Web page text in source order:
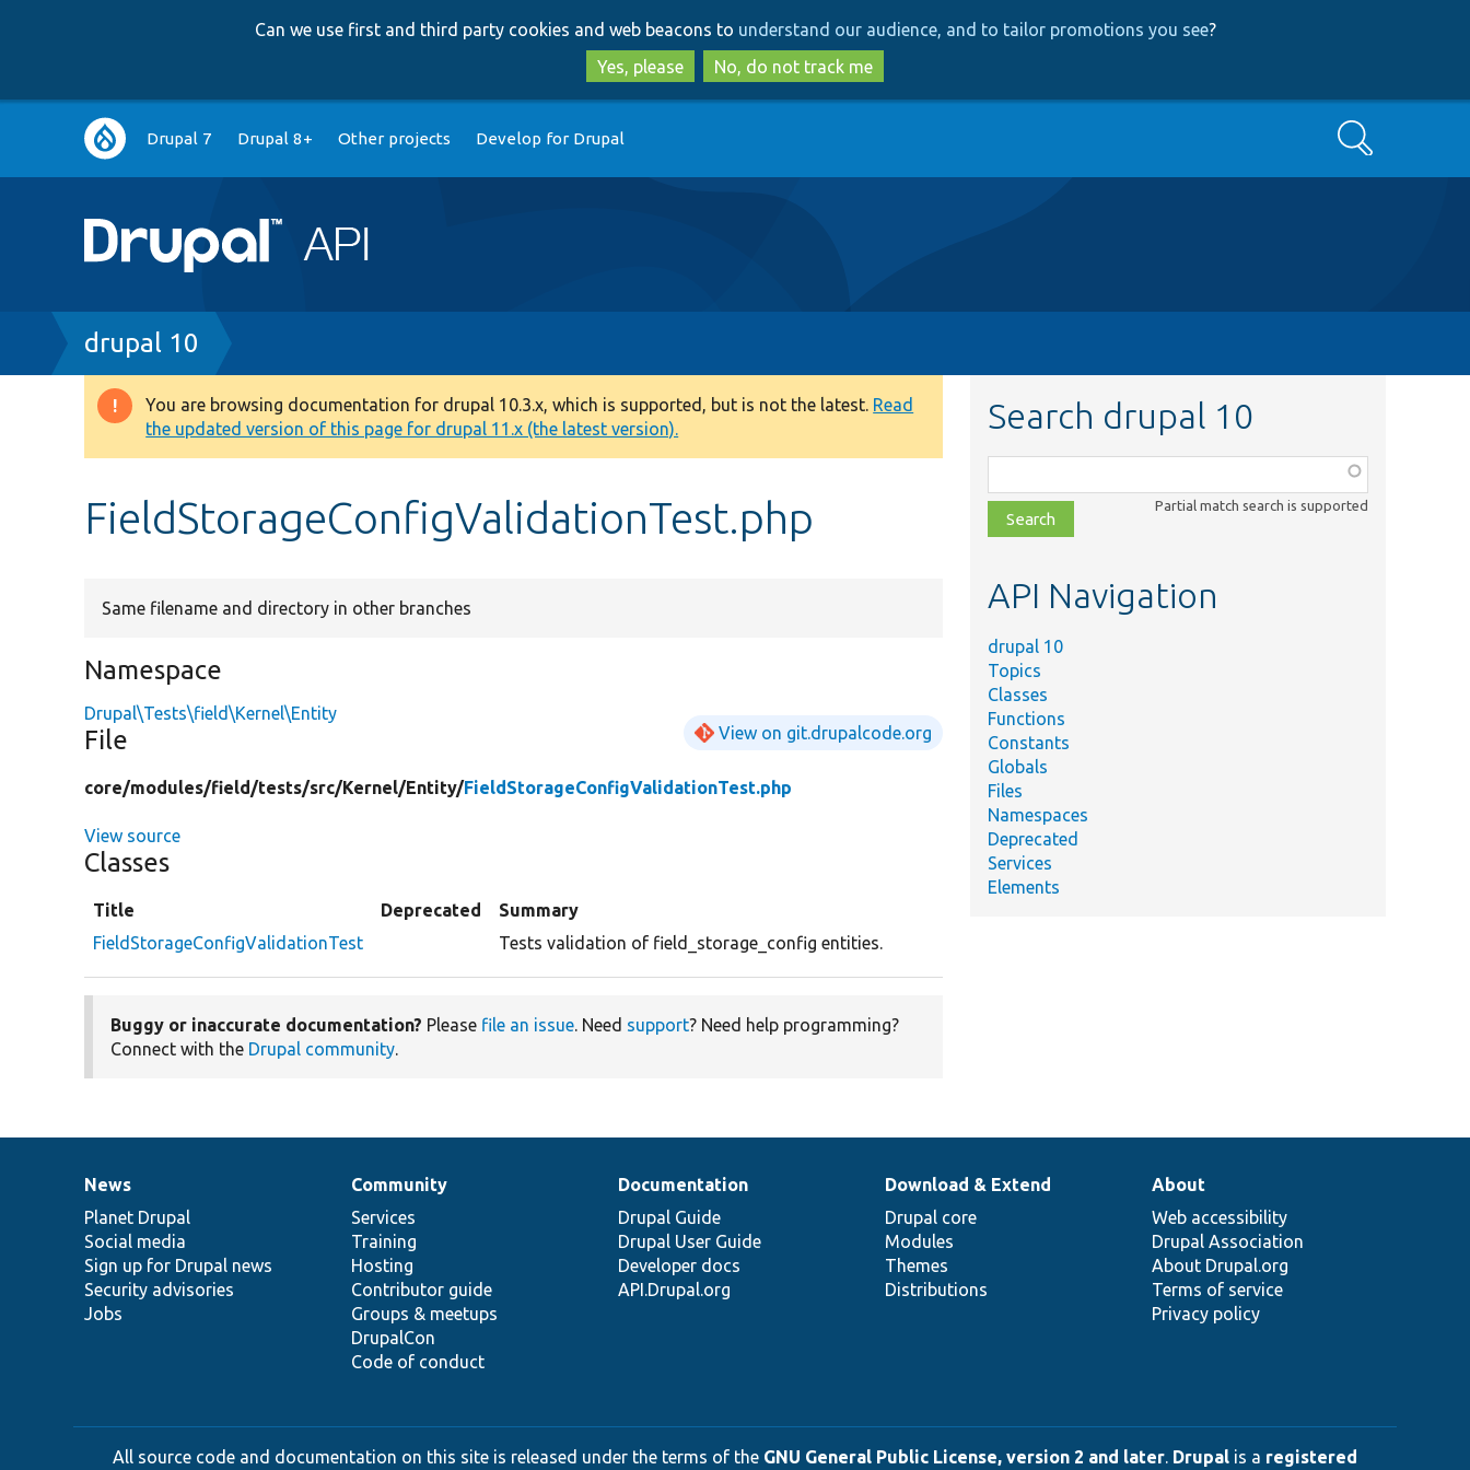
to
main
content
to
search
Can we use first and third party cookies and web beacons to understand our audience, and to tailor promotions you see?
Yes, please
No, do not track me
Main
navigation
Drupal 7 Drupal 8+ Other projects Develop for Drupal Search
Breadcrumb
drupal 10
Warning
message
You are browsing documentation for drupal 10.3.x, which is supported, but is not the latest. Read
the updated version of this page for drupal 11.x (the latest version).
FieldStorageConfigValidationTest.php
Same filename and directory in other branches
Namespace
Drupal\Tests\field\Kernel\Entity
File View on git.drupalcode.org
core/modules/field/tests/src/Kernel/Entity/FieldStorageConfigValidationTest.php
View source
Classes
Title Deprecated
Summary
FieldStorageConfigValidationTest
Tests validation of field_storage_config entities.
Buggy or inaccurate documentation? Please file an issue. Need support? Need help programming?
Connect with the Drupal community.
Search drupal 10
class,
file,
topic,
Partial match search is supported
API Navigation
drupal 10
Topics
Classes
Functions
Constants
Globals
Files
Namespaces
Deprecated
Services
Elements
News
items
News
Planet Drupal
Social media
Sign up for Drupal news
Security advisories
Jobs
Our
community
Community
Services
Training
Hosting
Contributor guide
Groups & meetups
DrupalCon
Code of conduct
Documentation
Documentation
Drupal Guide
Drupal User Guide
Developer docs
API.Drupal.org
Drupal
code
base
Download & Extend
Drupal core
Modules
Themes
Distributions
Governance
of
community
About
Web accessibility
Drupal Association
About Drupal.org
Terms of service
Privacy policy
All source code and documentation on this site is released under the terms of the GNU General Public License, version 2 and later. Drupal is a registered